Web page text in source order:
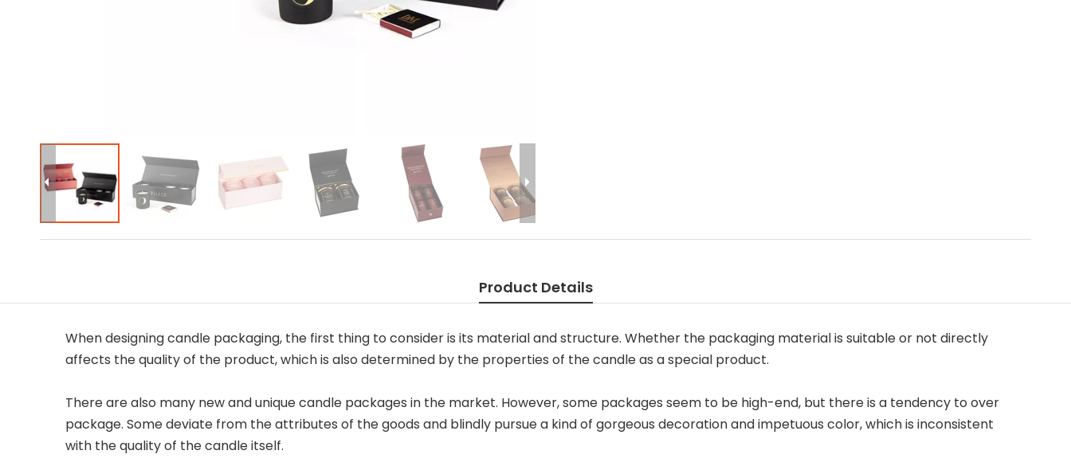
Product Details
When designing candle packaging, the first thing to consider is its material and structure. Whether the packaging material is suitable or not directly
affects the quality of the product, which is also determined by the properties of the candle as a special product.
There are also many new and unique candle packages in the market. However, some packages seem to be high-end, but there is a tendency to over
package. Some deviate from the attributes of the goods and blindly pursue a kind of gorgeous decoration and impetuous color, which is inconsistent
with the quality of the candle itself.